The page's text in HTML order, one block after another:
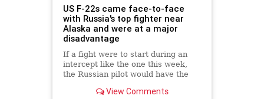
US F-22s came face-to-face
with Russia's top fighter near
Alaska and were at a major
disadvantage
If a fight were to start during an
intercept like the one this week,
the Russian pilot would have the
in sight. What's more, the Russian
View Comments